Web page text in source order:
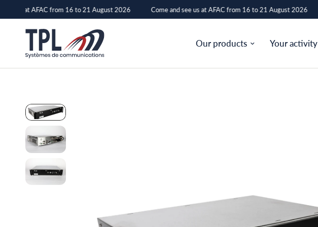
us at AFAC from 16 to 21 August 2026 Come and see us at AFAC from 16 to 21 August 2026
RPND
–
Our products Your activity